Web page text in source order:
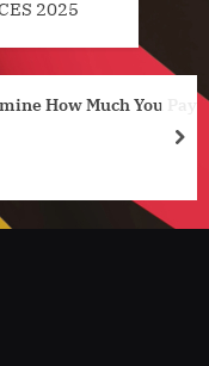
2025
How Much You Pay